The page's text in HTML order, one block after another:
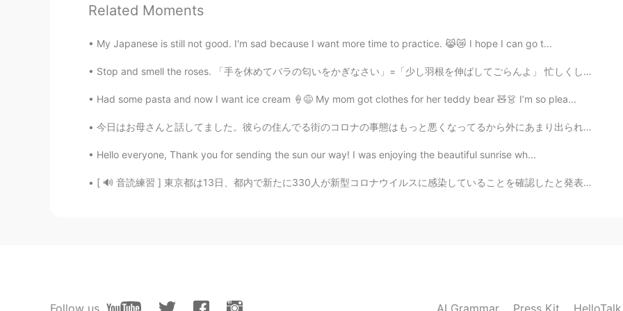
Paul
@Chiara I mean it. It is not fair that you don't have more people who give you hearts ❤️
🥺. I'm lucky then to discover your moment. It's special.🤗💗
Chiara 2020.12.09 09:33
Paul 2020.12.09 09:31
Related Moments
My Japanese is still not good. I'm sad because I want more time to practice. 😹😿 I hope I can go t...
Stop and smell the roses. 「手を休めてバラの匂いをかぎなさい」=「少し羽根を伸ばしてごらんよ」 忙しくしていても、些細な楽しみは本当に大切ですね。景色を眺めたり、ゆ...
Had some pasta and now I want ice cream 🍦😅 My mom got clothes for her teddy bear 🧸👗 I’m so plea...
今日はお母さんと話してました。彼らの住んでる街のコロナの事態はもっと悪くなってるから外にあまり出られない。今年はお母さんはここに行きたがってるけどコロナのせいで、できません。ママはめっちゃ明るく...
Hello everyone, Thank you for sending the sun our way! I was enjoying the beautiful sunrise wh...
[ 🔊 音読練習 ] 東京都は13日、都内で新たに330人が新型コロナウイルスに感染していることを確認したと発表しました。13日までの7日間平均は前の週の104.3％と増加しています。また、都...
Follow us AI Grammar Press Kit